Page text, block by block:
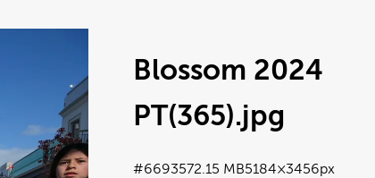
Blossom 2024
PT(365).jpg
2.15 MB5184×3456px
#669357